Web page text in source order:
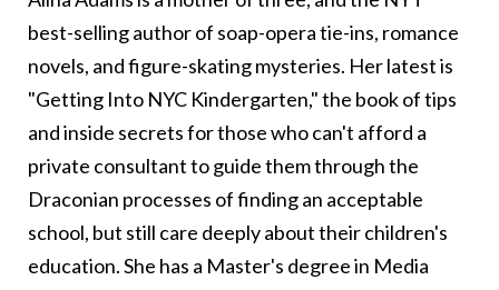
best-selling author of soap-opera tie-ins, romance
novels, and figure-skating mysteries. Her latest is
"Getting Into NYC Kindergarten," the book of tips
and inside secrets for those who can't afford a
private consultant to guide them through the
Draconian processes of finding an acceptable
school, but still care deeply about their children's
education. She has a Master's degree in Media